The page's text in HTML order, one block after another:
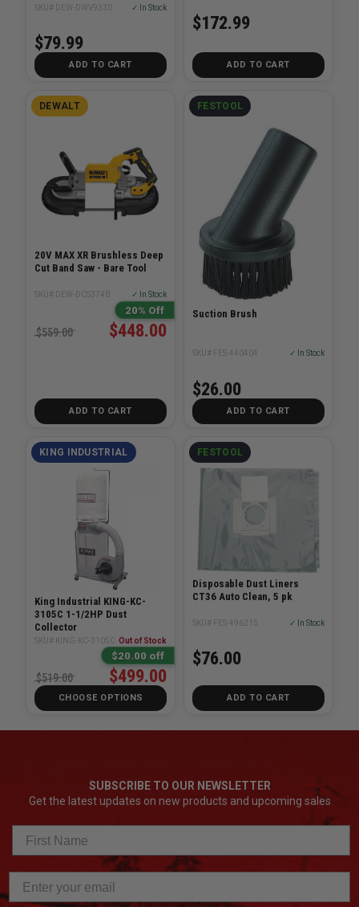
SKU# DEW-DWV9330 ✓ In Stock
$79.99
ADD TO CART
$172.99
ADD TO CART
DEWALT
20V MAX XR Brushless Deep
Cut Band Saw - Bare Tool
SKU# DEW-DCS374B ✓ In Stock
20% Off
$448.00
$559.00
ADD TO CART
FESTOOL
Suction Brush
SKU# FES-440404 ✓ In Stock
$26.00
ADD TO CART
KING INDUSTRIAL
King Industrial KING-KC-
3105C 1-1/2HP Dust
Collector
SKU# KING-KC-3105C Out of Stock
$20.00 off
$499.00
$519.00
CHOOSE OPTIONS
FESTOOL
Disposable Dust Liners
CT36 Auto Clean, 5 pk
SKU# FES-496215 ✓ In Stock
$76.00
ADD TO CART
SUBSCRIBE TO OUR NEWSLETTER
Get the latest updates on new products and upcoming sales